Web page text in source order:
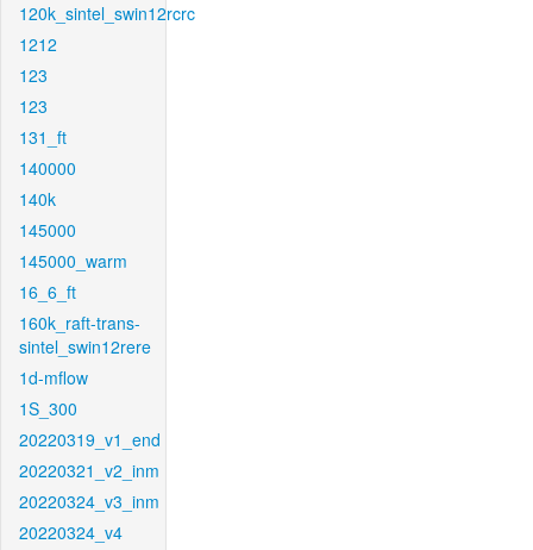
120k_sintel_swin12rcrc
1212
123
123
131_ft
140000
140k
145000
145000_warm
16_6_ft
160k_raft-trans-
sintel_swin12rere
1d-mflow
1S_300
20220319_v1_end
20220321_v2_inm
20220324_v3_inm
20220324_v4